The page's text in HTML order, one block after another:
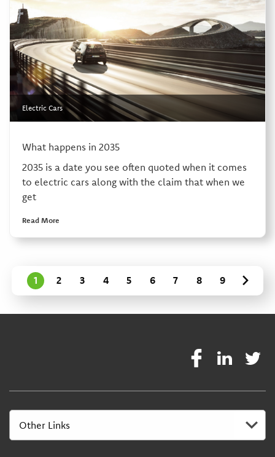
Electric Cars
What happens in 2035
2035 is a date you see often quoted when it comes
to electric cars along with the claim that when we
get
Read More
1 2 3 4 5 6 7 8 9